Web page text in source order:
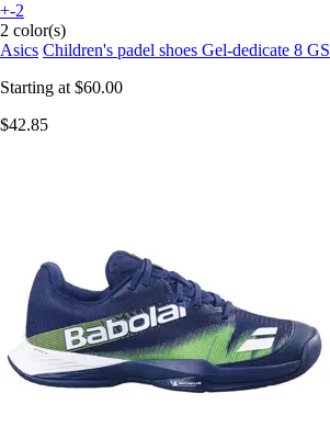
+-2
2 color(s)
Asics Children's padel shoes Gel-dedicate 8 GS
Starting at $60.00
$42.85